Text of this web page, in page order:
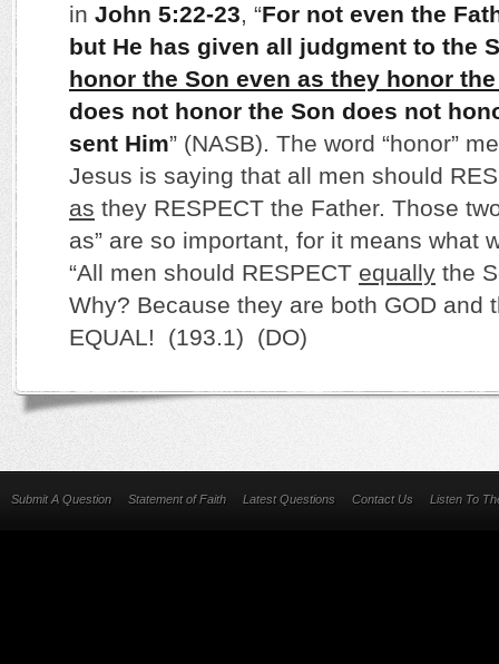
in John 5:22-23, “For not even the
but He has given all judgment to the
honor the Son even as they honor
does not honor the Son does not
sent Him” (NASB). The word “honor”
Jesus is saying that all men should
as they RESPECT the Father. Those
as” are so important, for it means what
“All men should RESPECT equally the
Why? Because they are both GOD and
EQUAL! (193.1) (DO)
Submit A Question Statement of Faith Latest Questions Contact Us Listen To